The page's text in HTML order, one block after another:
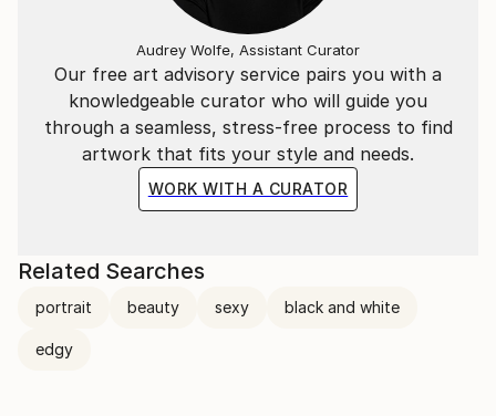
Our free art advisory service pairs you with a
knowledgeable curator who will guide you
through a seamless, stress-free process to find
artwork that fits your style and needs.
WORK WITH A CURATOR
Audrey Wolfe, Assistant Curator
Related Searches
portrait beauty sexy black and white
edgy